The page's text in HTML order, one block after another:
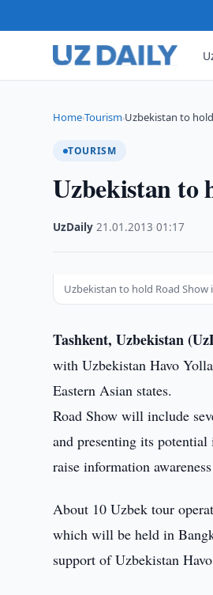
Home›Tourism›Uzbekistan to
TOURISM
Uzbekistan to
UzDaily ·21.01.2013 ·01:17
Uzbekistan to hold Road
Tashkent, Uzbekistan
with Uzbekistan Havo
Eastern Asian states.
Road Show will include
and presenting its
raise information
About 10 Uzbek tour
which will be held in
support of Uzbekistan